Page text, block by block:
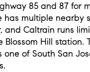
85 and 87 for
has multiple nearby
and Caltrain runs
Blossom Hill station.
of South San